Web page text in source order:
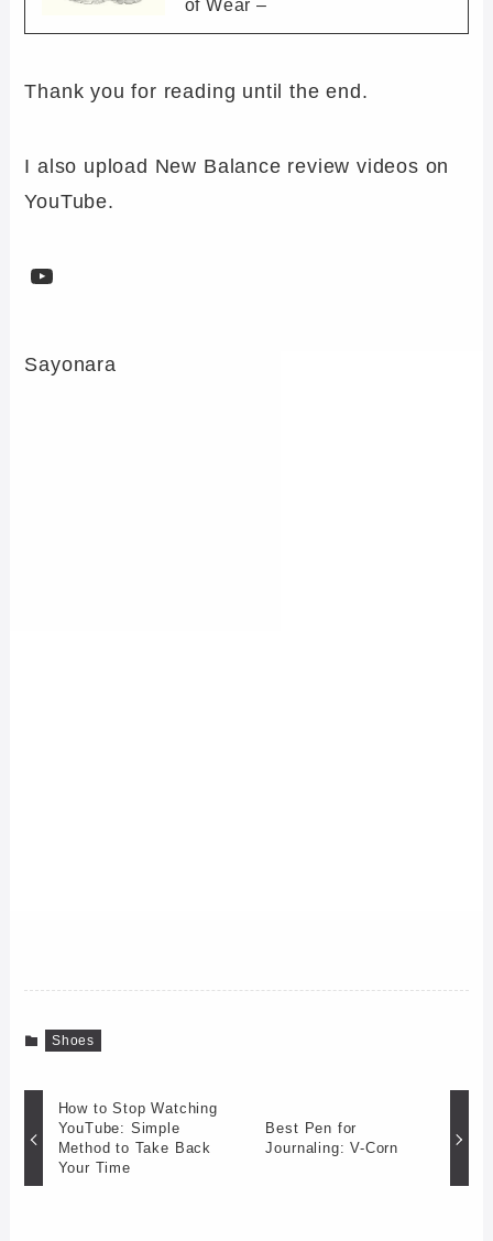
of Wear –
Thank you for reading until the end.
I also upload New Balance review videos on
YouTube.
YouTube
Sayonara
Shoes
How to Stop Watching
YouTube: Simple
Method to Take Back
Your Time
Best Pen for
Journaling: V-Corn